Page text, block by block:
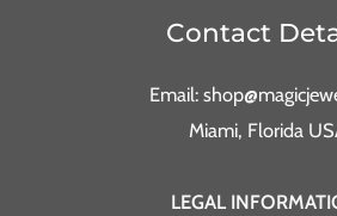
Contact
Email:
Miami, Florida
LEGAL